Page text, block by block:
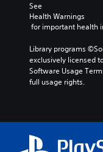
See
Health Warnings
for important health
Library programs
exclusively licensed
Software Usage
full usage rights.